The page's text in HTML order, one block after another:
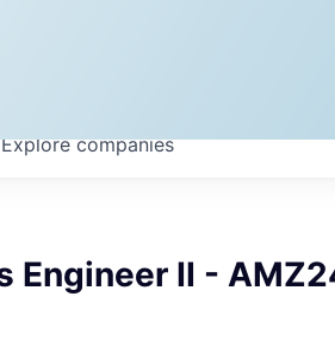
Explorecompanies
Engineer II -